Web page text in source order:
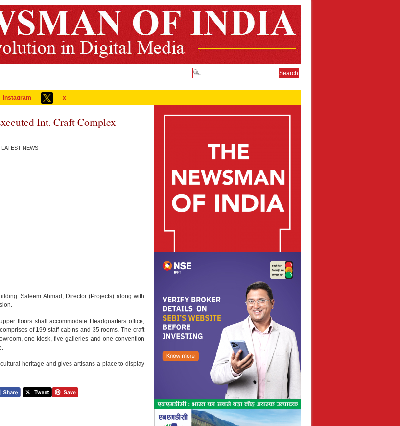
Instagram x
Int. Craft Complex
LATEST NEWS
Saleem Ahmad, Director (Projects) along with
floors shall accommodate Headquarters office,
of 199 staff cabins and 35 rooms. The craft
one kiosk, five galleries and one convention
heritage and gives artisans a place to display